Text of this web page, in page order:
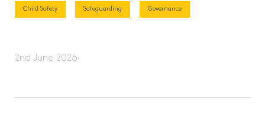
Child Safety Safeguarding Governance
2nd June 2026